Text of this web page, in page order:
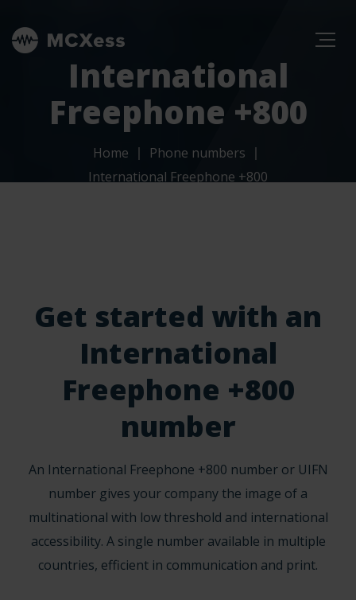
International
Freephone +800
Home
Phone numbers
International Freephone +800
Get started with an
International
Freephone +800
number
An International Freephone +800 number or UIFN
number gives your company the image of a
multinational with low threshold and international
accessibility. A single number available in multiple
countries, efficient in communication and print.